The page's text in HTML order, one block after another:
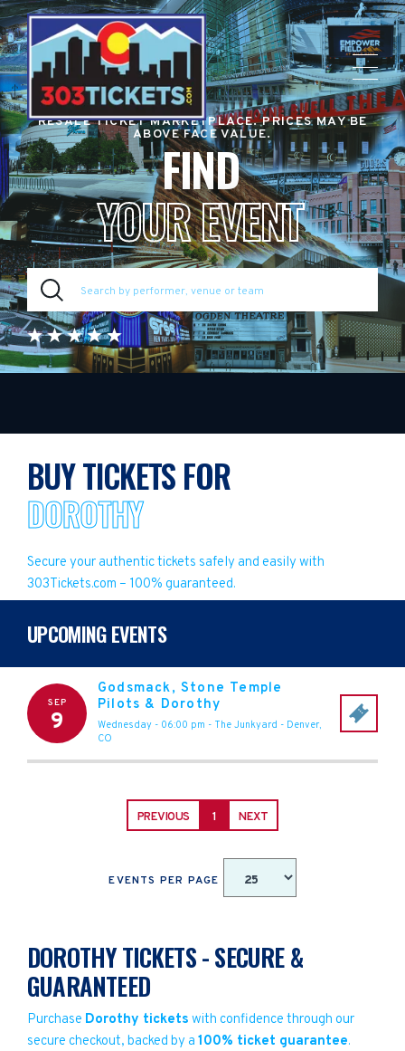
RESALE TICKET MARKETPLACE. PRICES MAY BE
ABOVE FACE VALUE.
FIND
YOUR EVENT
BUY TICKETS FOR
DOROTHY
Secure your authentic tickets safely and easily with
303Tickets.com – 100% guaranteed.
UPCOMING EVENTS
SEP
9
Godsmack, Stone Temple
Pilots & Dorothy
Wednesday - 06:00 pm - The Junkyard - Denver,
CO
PREVIOUS 1 NEXT
EVENTS PER PAGE
DOROTHY TICKETS - SECURE &
GUARANTEED
Purchase Dorothy tickets with confidence through our
secure checkout, backed by a 100% ticket guarantee.